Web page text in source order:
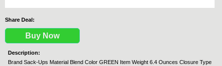
Share Deal:
Buy Now
Description:
Brand Sack-Ups Material Blend Color GREEN Item Weight 6.4 Ounces Closure Type